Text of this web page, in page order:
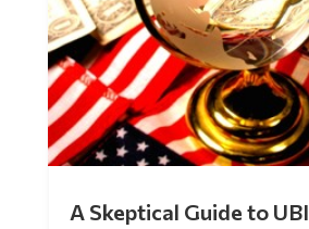
A Skeptical Guide to UBI